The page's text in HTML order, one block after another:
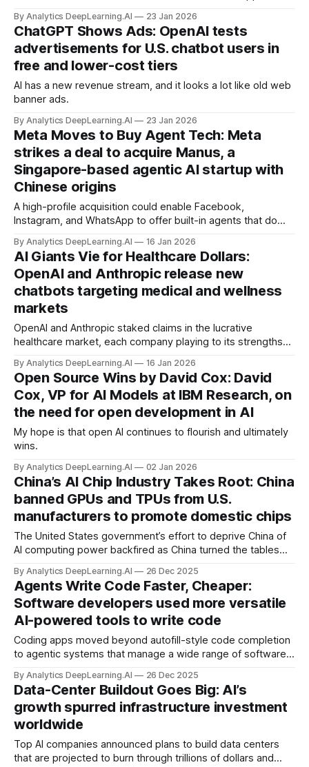
By Analytics DeepLearning.AI 23 Jan 2026
ChatGPT Shows Ads: OpenAI tests
advertisements for U.S. chatbot users in
free and lower-cost tiers
AI has a new revenue stream, and it looks a lot like old web
banner ads.
By Analytics DeepLearning.AI 23 Jan 2026
Meta Moves to Buy Agent Tech: Meta
strikes a deal to acquire Manus, a
Singapore-based agentic AI startup with
Chinese origins
A high-profile acquisition could enable Facebook,
Instagram, and WhatsApp to offer built-in agents that do
By Analytics DeepLearning.AI 16 Jan 2026
AI Giants Vie for Healthcare Dollars:
OpenAI and Anthropic release new
chatbots targeting medical and wellness
markets
OpenAI and Anthropic staked claims in the lucrative
healthcare market, each company playing to its strengths
By Analytics DeepLearning.AI 16 Jan 2026
Open Source Wins by David Cox: David
Cox, VP for AI Models at IBM Research, on
the need for open development in AI
My hope is that open AI continues to flourish and ultimately
wins.
By Analytics DeepLearning.AI 02 Jan 2026
China’s AI Chip Industry Takes Root: China
banned GPUs and TPUs from U.S.
manufacturers to promote domestic chips
The United States government’s effort to deprive China of
AI computing power backfired as China turned the tables
By Analytics DeepLearning.AI 26 Dec 2025
Agents Write Code Faster, Cheaper:
Software developers used more versatile
AI-powered tools to write code
Coding apps moved beyond autofill-style code completion
to agentic systems that manage a wide range of software
By Analytics DeepLearning.AI 26 Dec 2025
Data-Center Buildout Goes Big: AI’s
growth spurred infrastructure investment
worldwide
Top AI companies announced plans to build data centers
that are projected to burn through trillions of dollars and